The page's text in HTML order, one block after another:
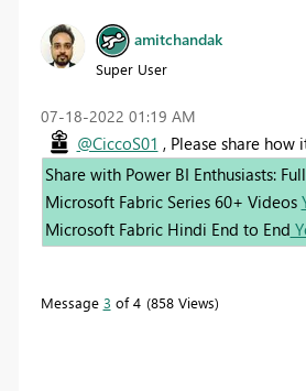
amitchandak
Super User
‎07-18-2022 01:19 AM
@CiccoS01 , Please share how
Share with Power BI Enthusiasts:
Microsoft Fabric Series 60+ Videos
Microsoft Fabric Hindi End to End
Message 3 of 4 858 Views